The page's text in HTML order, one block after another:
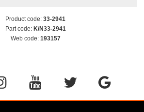
Product code: 33-2941
Part code: K/N33-2941
Web code: 193157